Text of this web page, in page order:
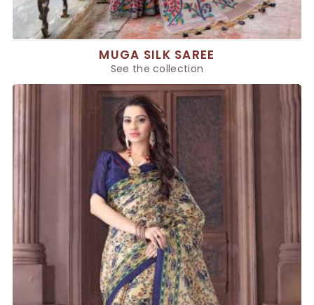
MUGA SILK SAREE
See the collection